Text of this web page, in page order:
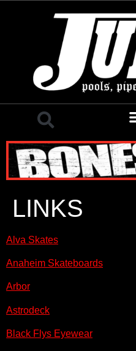
LINKS
Alva Skates
Anaheim Skateboards
Arbor
Astrodeck
Black Flys Eyewear